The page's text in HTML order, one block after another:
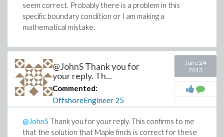
seem correct. Probably there is a problem in this
specific boundary condition or I am making a
mathematical mistake.
@JohnS Thank you for
your reply. Th...
Commented:
OffshoreEngineer 25
June 24
2013
@JohnS Thank you for your reply. This confirms to me
that the solution that Maple finds is correct for these